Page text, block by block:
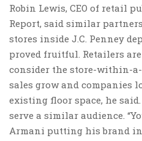
Robin Lewis, CEO of retail
Report, said similar
stores inside J.C. Penney
proved fruitful. Retailers
consider the store-within-
sales grow and companies
existing floor space, he
serve a similar audience.
Armani putting his brand